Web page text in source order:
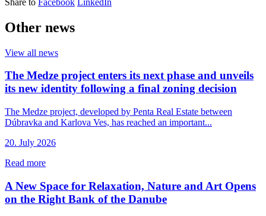
Other news
View all news
The Medze project enters its next phase and unveils
its new identity following a final zoning decision
The Medze project, developed by Penta Real Estate between
Dúbravka and Karlova Ves, has reached an important...
20. July 2026
Read more
A New Space for Relaxation, Nature and Art Opens
on the Right Bank of the Danube